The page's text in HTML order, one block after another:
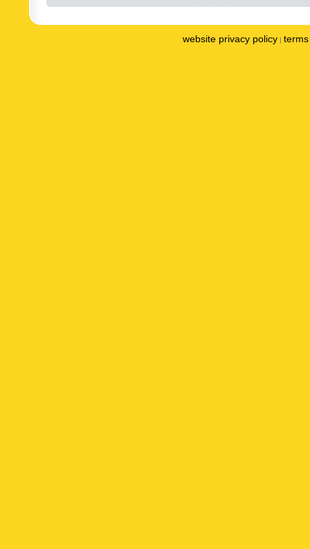
website privacy policy |